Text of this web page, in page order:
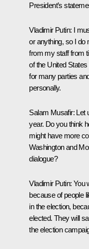
President’s
Vladimir Putin: I
or anything, so I do
from my staff from
of the United
for many parties
personally.
Salam Musafir: Let
year. Do you think
might have more
Washington and
dialogue?
Vladimir Putin: You
because of people
in the election,
elected. They will
the election